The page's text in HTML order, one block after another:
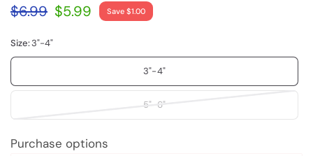
$6.99 $5.99 Save $1.00
Size:3"-4"
3"-4"
5"-6"
Purchase options